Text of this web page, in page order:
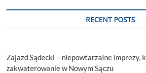
RECENT POSTS
Zajazd Sądecki – niepowtarzalne imprezy,
zakwaterowanie w Nowym Sączu